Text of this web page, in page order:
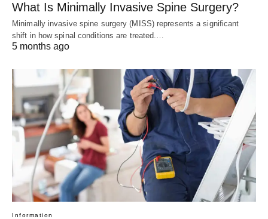
What Is Minimally Invasive Spine Surgery?
Minimally invasive spine surgery (MISS) represents a significant
shift in how spinal conditions are treated.…
5 months ago
Information